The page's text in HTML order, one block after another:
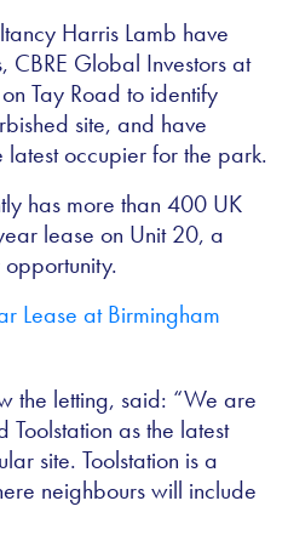
Harris Lamb have
Global Investors at
Tay Road to identify
site, and have
latest occupier for the park.
has more than 400 UK
lease on Unit 20, a
the letting, said: “We are
as the latest
site. Toolstation is a
neighbours will include